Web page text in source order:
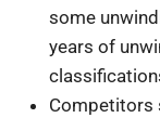
some
years of
Competitors